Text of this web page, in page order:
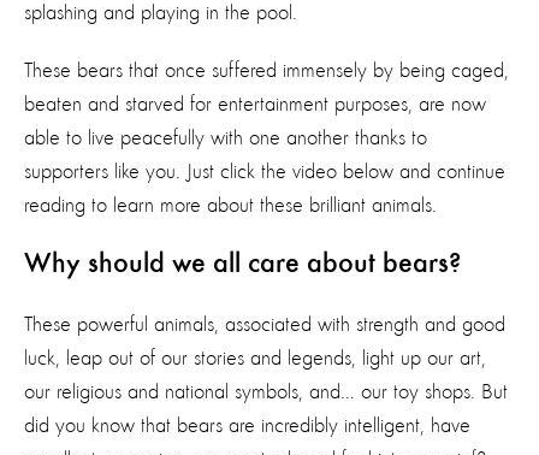
splashing and playing in the pool.
These bears that once suffered immensely by being caged,
beaten and starved for entertainment purposes, are now
able to live peacefully with one another thanks to
supporters like you. Just click the video below and continue
reading to learn more about these brilliant animals.
Why should we all care about bears?
These powerful animals, associated with strength and good
luck, leap out of our stories and legends, light up our art,
our religious and national symbols, and… our toy shops. But
did you know that bears are incredibly intelligent, have